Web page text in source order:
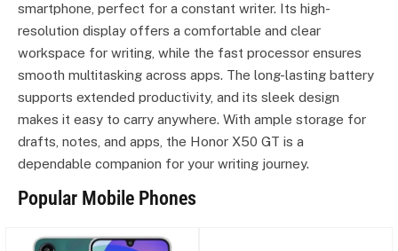
smartphone, perfect for a constant writer. Its high-
resolution display offers a comfortable and clear
workspace for writing, while the fast processor ensures
smooth multitasking across apps. The long-lasting battery
supports extended productivity, and its sleek design
makes it easy to carry anywhere. With ample storage for
drafts, notes, and apps, the Honor X50 GT is a
dependable companion for your writing journey.
Popular Mobile Phones